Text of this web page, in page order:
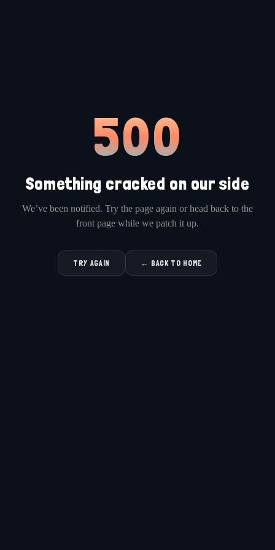
500
Something cracked on our side
We’ve been notified. Try the page again or head back to the
front page while we patch it up.
TRY AGAIN ← BACK TO HOME